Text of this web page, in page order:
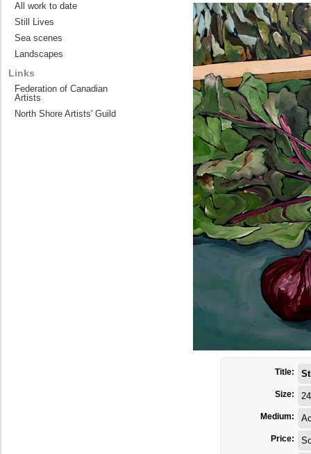
Title:
Size:
Medium:
Price:
All work to date
Still Lives
Sea scenes
Landscapes
Links
Federation of Canadian
Artists
North Shore Artists' Guild